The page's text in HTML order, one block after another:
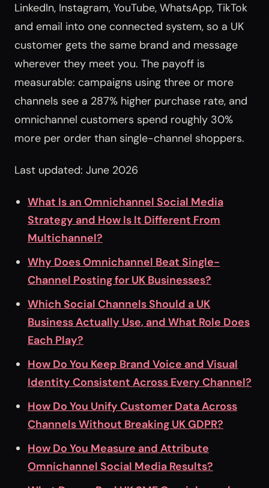
LinkedIn, Instagram, YouTube, WhatsApp, TikTok
and email into one connected system, so a UK
customer gets the same brand and message
wherever they meet you. The payoff is
measurable: campaigns using three or more
channels see a 287% higher purchase rate, and
omnichannel customers spend roughly 30%
more per order than single-channel shoppers.
Last updated: June 2026
What Is an Omnichannel Social Media
Strategy and How Is It Different From
Multichannel?
Why Does Omnichannel Beat Single-
Channel Posting for UK Businesses?
Which Social Channels Should a UK
Business Actually Use, and What Role Does
Each Play?
How Do You Keep Brand Voice and Visual
Identity Consistent Across Every Channel?
How Do You Unify Customer Data Across
Channels Without Breaking UK GDPR?
How Do You Measure and Attribute
Omnichannel Social Media Results?